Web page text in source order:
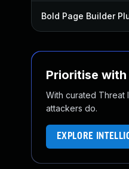
Bold Page Builder
Prioritise
With curated Threat
attackers do.
EXPLORE